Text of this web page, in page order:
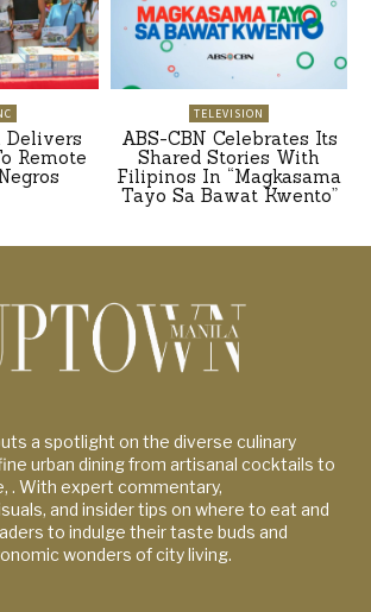
Delivers
Remote
TELEVISION
ABS-CBN Celebrates Its
Shared Stories With
Filipinos In “Magkasama
Tayo Sa Bawat Kwento”
a spotlight on the diverse culinary
urban dining from artisanal cocktails to
. With expert commentary,
and insider tips on where to eat and
to indulge their taste buds and
wonders of city living.